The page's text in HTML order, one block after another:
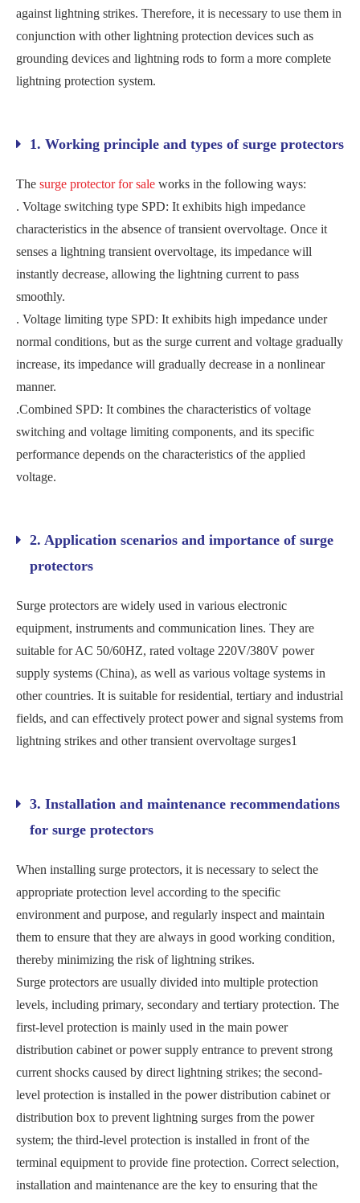
against lightning strikes. Therefore, it is necessary to use them in
conjunction with other lightning protection devices such as
grounding devices and lightning rods to form a more complete
lightning protection system.
1. Working principle and types of surge protectors
The surge protector for sale works in the following ways:
. ‌Voltage switching type SPD‌: It exhibits high impedance
characteristics in the absence of transient overvoltage. Once it
senses a lightning transient overvoltage, its impedance will
instantly decrease, allowing the lightning current to pass
smoothly.
. ‌Voltage limiting type SPD‌: It exhibits high impedance under
normal conditions, but as the surge current and voltage gradually
increase, its impedance will gradually decrease in a nonlinear
manner.
.‌Combined SPD‌: It combines the characteristics of voltage
switching and voltage limiting components, and its specific
performance depends on the characteristics of the applied
voltage‌.
2. Application scenarios and importance of surge
protectors
Surge protectors are widely used in various electronic
equipment, instruments and communication lines. They are
suitable for AC 50/60HZ, rated voltage 220V/380V power
supply systems (China), as well as various voltage systems in
other countries. It is suitable for residential, tertiary and industrial
fields, and can effectively protect power and signal systems from
lightning strikes and other transient overvoltage surges‌1
3. Installation and maintenance recommendations
for surge protectors
When installing surge protectors, it is necessary to select the
appropriate protection level according to the specific
environment and purpose, and regularly inspect and maintain
them to ensure that they are always in good working condition,
thereby minimizing the risk of lightning strikes.
Surge protectors are usually divided into multiple protection
levels, including primary, secondary and tertiary protection. The
first-level protection is mainly used in the main power
distribution cabinet or power supply entrance to prevent strong
current shocks caused by direct lightning strikes; the second-
level protection is installed in the power distribution cabinet or
distribution box to prevent lightning surges from the power
system; the third-level protection is installed in front of the
terminal equipment to provide fine protection. Correct selection,
installation and maintenance are the key to ensuring that the